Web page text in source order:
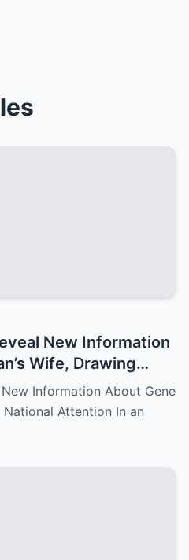
New Information
Wife, Drawing
New Information About Gene
National Attention In an